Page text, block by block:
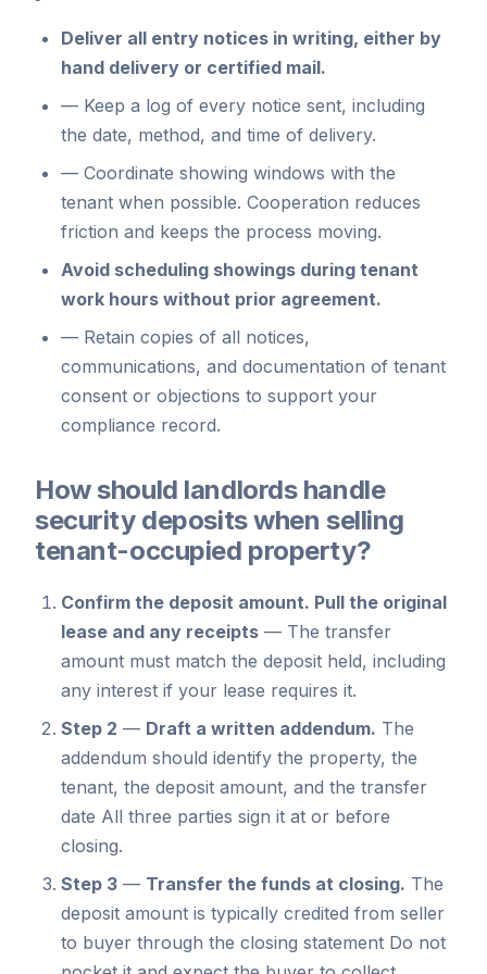
Deliver all entry notices in writing, either by
hand delivery or certified mail.
— Keep a log of every notice sent, including
the date, method, and time of delivery.
— Coordinate showing windows with the
tenant when possible. Cooperation reduces
friction and keeps the process moving.
Avoid scheduling showings during tenant
work hours without prior agreement.
— Retain copies of all notices,
communications, and documentation of tenant
consent or objections to support your
compliance record.
How should landlords handle
security deposits when selling
tenant-occupied property?
Confirm the deposit amount. Pull the original
lease and any receipts — The transfer
amount must match the deposit held, including
any interest if your lease requires it.
Step 2 — Draft a written addendum. The
addendum should identify the property, the
tenant, the deposit amount, and the transfer
date All three parties sign it at or before
closing.
Step 3 — Transfer the funds at closing. The
deposit amount is typically credited from seller
to buyer through the closing statement Do not